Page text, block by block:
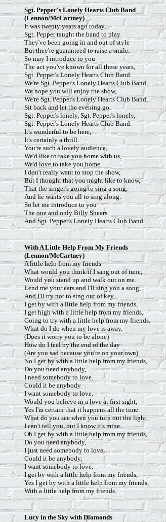
Sgt. Pepper's Lonely Hearts Club Band
(Lennon/McCartney)
It was twenty years ago today,
Sgt. Pepper taught the band to play
They've been going in and out of style
But they're guaranteed to raise a smile.
So may I introduce to you
The act you've known for all these years,
Sgt. Pepper's Lonely Hearts Club Band.
We're Sgt. Pepper's Lonely Hearts Club Band,
We hope you will enjoy the show,
We're Sgt. Pepper's Lonely Hearts Club Band,
Sit back and let the evening go.
Sgt. Pepper's lonely, Sgt. Pepper's lonely,
Sgt. Pepper's Lonely Hearts Club Band.
It's wonderful to be here,
It's certainly a thrill.
You're such a lovely audience,
We'd like to take you home with us,
We'd love to take you home.
I don't really want to stop the show,
But I thought that you might like to know,
That the singer's going to sing a song,
And he wants you all to sing along.
So let me introduce to you
The one and only Billy Shears
And Sgt. Pepper's Lonely Hearts Club Band.
WithA Little Help From My Friends
(Lennon/McCartney)
A little help from my friends
What would you think if I sang out of tune,
Would you stand up and walk out on me.
Lend me your ears and I'll sing you a song,
And I'll try not to sing out of key.
I get by with a little help from my friends,
I get high with a little help from my friends,
Going to try with a little help from my friends.
What do I do when my love is away.
(Does it worry you to be alone)
How do I feel by the end of the day
(Are you sad because you're on your own)
No I get by with a little help from my friends,
Do you need anybody,
I need somebody to love.
Could it be anybody
I want somebody to love.
Would you believe in a love at first sight,
Yes I'm certain that it happens all the time.
What do you see when you turn out the light,
I can't tell you, but I know it's mine.
Oh I get by with a little help from my friends,
Do you need anybody,
I just need somebody to love,
Could it be anybody,
I want somebody to love.
I get by with a little help from my friends,
Yes I get by with a little help from my friends,
With a little help from my friends.
Lucy in the Sky with Diamonds